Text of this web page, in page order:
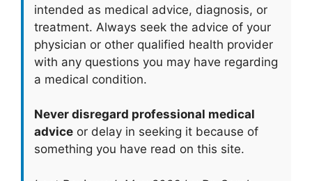
intended as medical advice, diagnosis, or
treatment. Always seek the advice of your
physician or other qualified health provider
with any questions you may have regarding
a medical condition.
Never disregard professional medical
advice or delay in seeking it because of
something you have read on this site.